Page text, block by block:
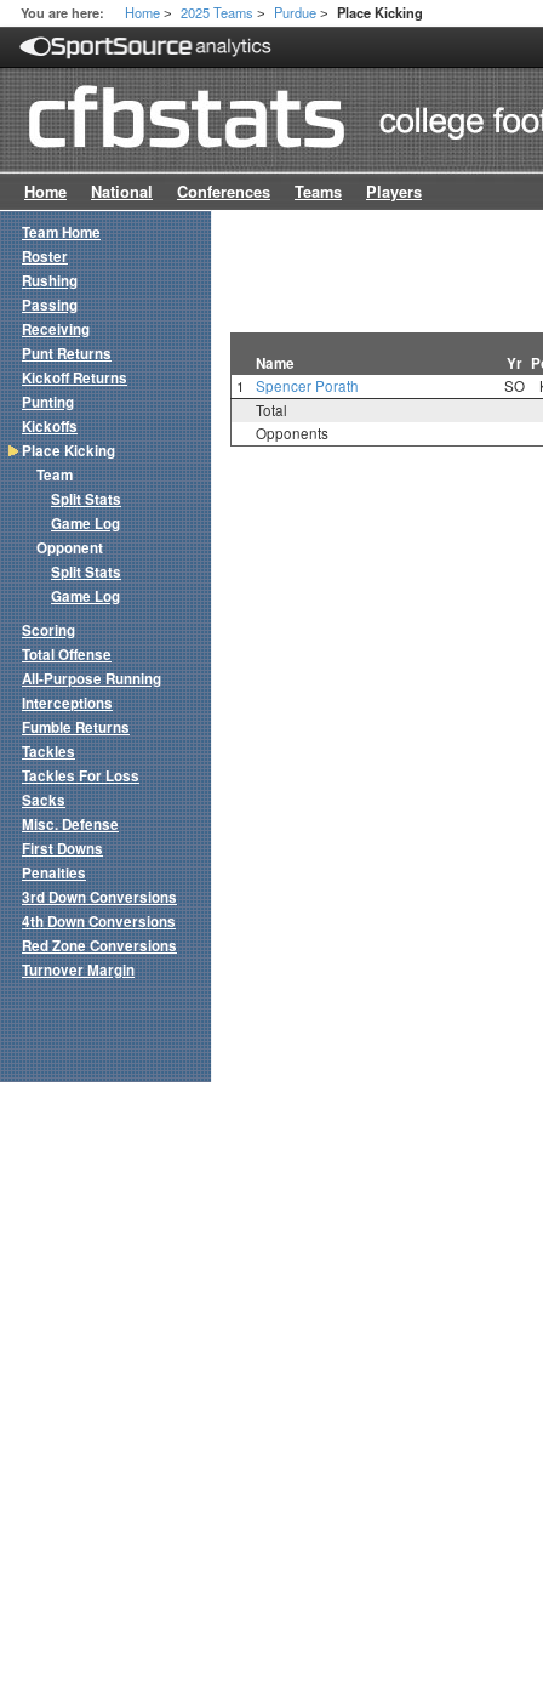
You are here: Home > 2025 Teams > Purdue > Place Kicking
Home National Conferences Teams Players
Name Yr
1 Spencer Porath SO
Total
Opponents
Team Home
Roster
Rushing
Passing
Receiving
Punt Returns
Kickoff Returns
Punting
Kickoffs
Place Kicking
Team
Split Stats
Game Log
Opponent
Split Stats
Game Log
Scoring
Total Offense
All-Purpose Running
Interceptions
Fumble Returns
Tackles
Tackles For Loss
Sacks
Misc. Defense
First Downs
Penalties
3rd Down Conversions
4th Down Conversions
Red Zone Conversions
Turnover Margin